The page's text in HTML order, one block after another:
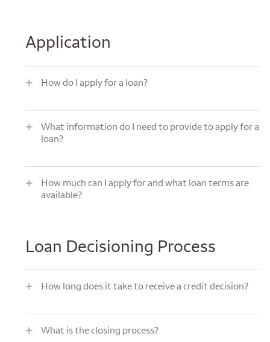
Application
How do I apply for a loan?
What information do I need to provide to apply for a
loan?
How much can I apply for and what loan terms are
available?
Loan Decisioning Process
How long does it take to receive a credit decision?
How long does it take to receive a credit decision?
What is the closing process?
What is the closing process?